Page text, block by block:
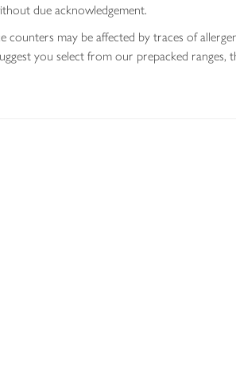
due acknowledgement.
counters may be affected by traces of
you select from our prepacked ranges,